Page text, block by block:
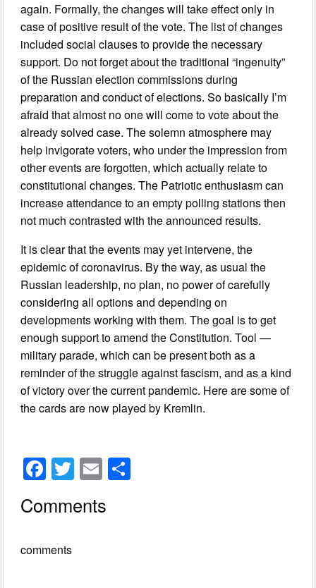
again. Formally, the changes will take effect only in
case of positive result of the vote. The list of changes
included social clauses to provide the necessary
support. Do not forget about the traditional “ingenuity”
of the Russian election commissions during
preparation and conduct of elections. So basically I’m
afraid that almost no one will come to vote about the
already solved case. The solemn atmosphere may
help invigorate voters, who under the impression from
other events are forgotten, which actually relate to
constitutional changes. The Patriotic enthusiasm can
increase attendance to an empty polling stations then
not much contrasted with the announced results.
It is clear that the events may yet intervene, the
epidemic of coronavirus. By the way, as usual the
Russian leadership, no plan, no power of carefully
considering all options and depending on
developments working with them. The goal is to get
enough support to amend the Constitution. Tool —
military parade, which can be present both as a
reminder of the struggle against fascism, and as a kind
of victory over the current pandemic. Here are some of
the cards are now played by Kremlin.
F
a
c
b
T
wi
tt
E
m
ail
Comments
comments